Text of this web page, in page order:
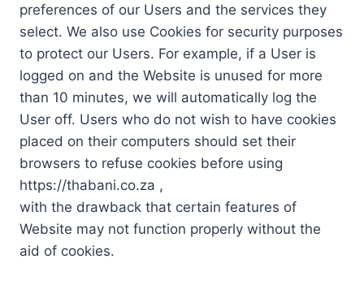
preferences of our Users and the services they
select. We also use Cookies for security purposes
to protect our Users. For example, if a User is
logged on and the Website is unused for more
than 10 minutes, we will automatically log the
User off. Users who do not wish to have cookies
placed on their computers should set their
browsers to refuse cookies before using
https://thabani.co.za ,
with the drawback that certain features of
Website may not function properly without the
aid of cookies.